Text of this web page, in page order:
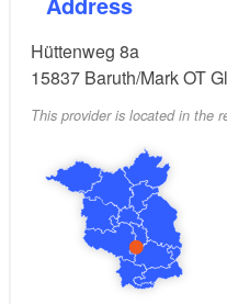
Hüttenweg 8a
15837 Baruth/Mark OT
This provider is located in the